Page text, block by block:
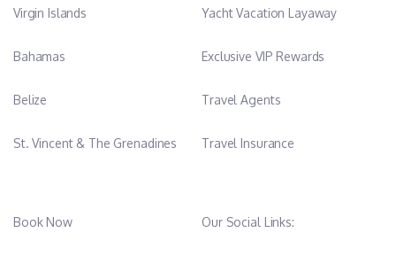
Virgin Islands
Bahamas
Belize
St. Vincent & The Grenadines
Yacht Vacation Layaway
Exclusive VIP Rewards
Travel Agents
Travel Insurance
Book Now Our Social Links: